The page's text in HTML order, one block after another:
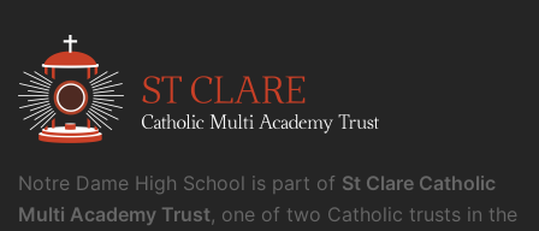
Notre Dame High School is part of St Clare Catholic
Multi Academy Trust, one of two Catholic trusts in the